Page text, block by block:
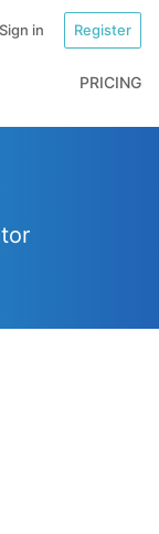
Sign in Register
PRICING